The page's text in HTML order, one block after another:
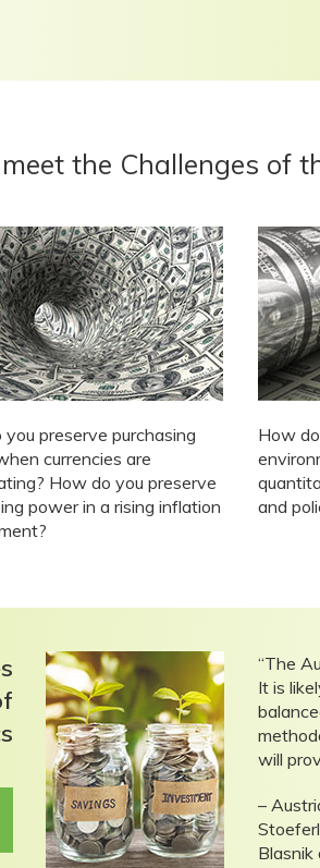
the Challenges of
you preserve purchasing
currencies are
How do you preserve
power in a rising inflation
How
and
“The
It is
will
–
Blasnik